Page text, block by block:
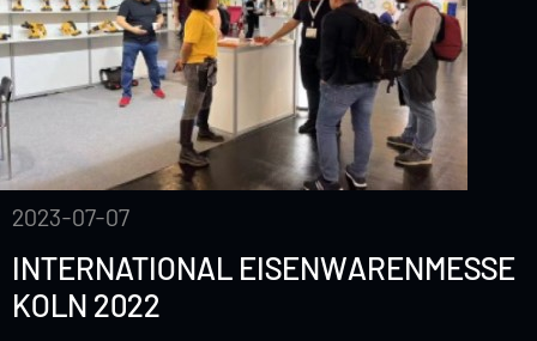
2023-07-07
INTERNATIONAL EISENWARENMESSE
KOLN 2022